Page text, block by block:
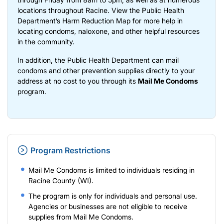
locations throughout Racine. View the Public Health
Department’s Harm Reduction Map for more help in
locating condoms, naloxone, and other helpful resources
in the community.
In addition, the Public Health Department can mail
condoms and other prevention supplies directly to your
address at no cost to you through its Mail Me Condoms
program.
Program Restrictions
Mail Me Condoms is limited to individuals residing in
Racine County (WI).
The program is only for individuals and personal use.
Agencies or businesses are not eligible to receive
supplies from Mail Me Condoms.